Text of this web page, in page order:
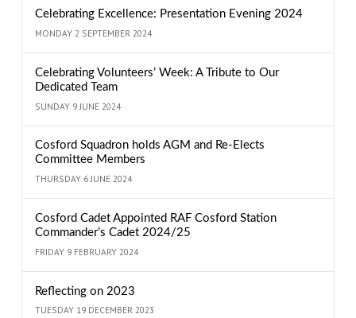
Celebrating Excellence: Presentation Evening 2024
MONDAY 2 SEPTEMBER 2024
Celebrating Volunteers’ Week: A Tribute to Our
Dedicated Team
SUNDAY 9 JUNE 2024
Cosford Squadron holds AGM and Re-Elects
Committee Members
THURSDAY 6 JUNE 2024
Cosford Cadet Appointed RAF Cosford Station
Commander’s Cadet 2024/25
FRIDAY 9 FEBRUARY 2024
Reflecting on 2023
TUESDAY 19 DECEMBER 2023